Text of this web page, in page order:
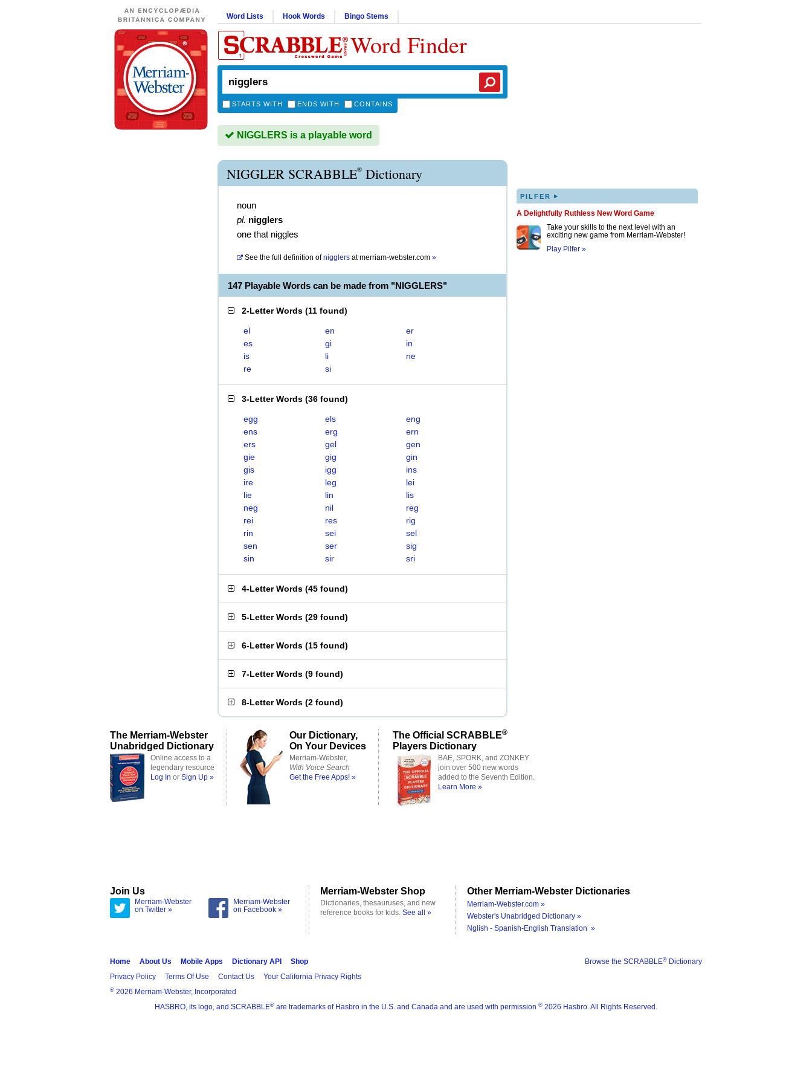
Word Lists Hook Words Bingo Stems
Word Finder
STARTS WITH ENDS WITH CONTAINS
NIGGLERS is a playable word
NIGGLER SCRABBLE® Dictionary
noun
pl. nigglers
one that niggles
See the full definition of nigglers atmerriam-webster.com »
147 Playable Words can be made from "NIGGLERS"
2-Letter Words (11 found)
el en
er
es
gi
in
is
li
ne
re
si
3-Letter Words (36 found)
egg els
eng
ens
erg
ern
ers
gel
gen
gie
gig
gin
gis
igg
ins
ire
leg
lei
lie
lin
lis
neg
nil
reg
rei
res
rig
rin
sei
sel
sen
ser
sig
sin
sir sri
4-Letter Words (45 found)
5-Letter Words (29 found)
6-Letter Words (15 found)
7-Letter Words (9 found)
8-Letter Words (2 found)
PILFER ▸
A Delightfully Ruthless New Word Game
Take your skills to the next level with an
exciting new game from Merriam-Webster!
Play Pilfer »
The Merriam-Webster
Unabridged Dictionary
Online access to a
legendary resource
Log In or Sign Up »
Our Dictionary,
On Your Devices
Merriam-Webster,
With Voice Search
Get the Free Apps! »
The Official SCRABBLE®
Players Dictionary
BAE, SPORK, and ZONKEY
join over 500 new words
added to the Seventh Edition.
Learn More »
Join Us
Merriam-Webster
on Twitter »
Merriam-Webster
on Facebook »
Merriam-Webster Shop
Dictionaries, thesauruses, and new
reference books for kids. See all »
Other Merriam-Webster Dictionaries
Merriam-Webster.com »
Webster's Unabridged Dictionary »
Nglish - Spanish-English Translation »
Browse the SCRABBLE® Dictionary
Home About Us Mobile Apps Dictionary API
Shop
Privacy Policy
Terms Of Use Contact Us Your California Privacy Rights
® 2026 Merriam-Webster, Incorporated
HASBRO, its logo, and SCRABBLE® are trademarks of Hasbro in the U.S. and Canada and are used with permission ® 2026 Hasbro. All Rights Reserved.